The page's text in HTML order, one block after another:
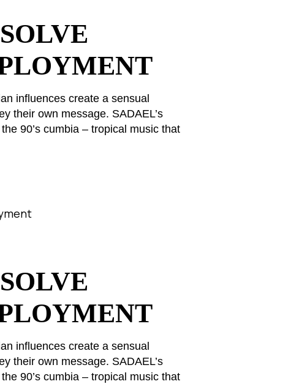
influences create a sensual
their own message. SADAEL’s
90’s cumbia – tropical music that
influences create a sensual
their own message. SADAEL’s
90’s cumbia – tropical music that